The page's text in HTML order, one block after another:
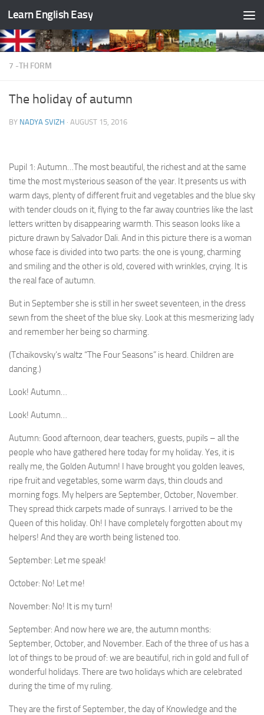
Skip to content
Learn English Easy
7 -TH FORM
The holiday of autumn
BY NADYA SVIZH · AUGUST 15, 2016
Pupil 1: Autumn…The most beautiful, the richest and at the same
time the most mysterious season of the year. It presents us with
warm days, plenty of different fruit and vegetables and the blue sky
with tender clouds on it, flying to the far away countries like the last
letters written by disappearing warmth. This season looks like a
picture drawn by Salvador Dali. And in this picture there is a woman
whose face is divided into two parts: the one is young, charming
and smiling and the other is old, covered with wrinkles, crying. It is
the real face of autumn.
But in September she is still in her sweet seventeen, in the dress
sewn from the sheet of the blue sky. Look at this mesmerizing lady
and remember her being so charming.
(Tchaikovsky’s waltz “The Four Seasons” is heard. Children are
dancing.)
Look! Autumn…
Look! Autumn…
Autumn: Good afternoon, dear teachers, guests, pu­pils – all the
people who have gathered here today for my holiday. Yes, it is
really me, the Golden Autumn! I have brought you golden leaves,
ripe fruit and vegetables, some warm days, thin clouds and
morning fogs. My helpers are September, October, November.
They spread thick carpets made of sunrays. I arrived to be the
Queen of this holiday. Oh! I have completely forgotten about my
help­ers! And they are worth being listened too.
September: Let me speak!
October: No! Let me!
November: No! It is my turn!
September: And now here we are, the autumn months:
September, October, and November. Each of the three of us has a
lot of things to be proud of: we are beautiful, rich in gold and full of
wonderful holidays. There are two holi­days which are celebrated
during the time of my ruling.
They are the first of September, the day of Knowledge and the